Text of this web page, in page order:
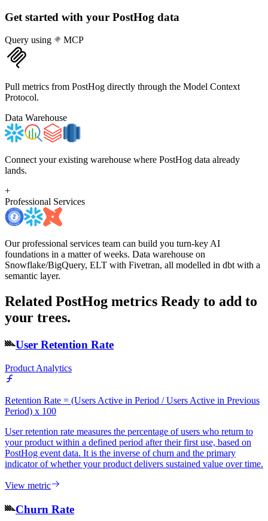
Get started with your PostHog data
Query using MCP
Pull metrics from PostHog directly through the Model Context
Protocol.
Data Warehouse
Connect your existing warehouse where PostHog data already
lands.
+
Professional Services
Our professional services team can build you turn-key AI
foundations in a matter of weeks. Data warehouse on
Snowflake/BigQuery, ELT with Fivetran, all modelled in dbt with a
semantic layer.
Related PostHog metrics Ready to add to
your trees.
User Retention Rate
Product Analytics
Retention Rate = (Users Active in Period / Users Active in Previous
Period) x 100
User retention rate measures the percentage of users who return to
your product within a defined period after their first use, based on
PostHog event data. It is the inverse of churn and the primary
indicator of whether your product delivers sustained value over time.
View metric
Churn Rate